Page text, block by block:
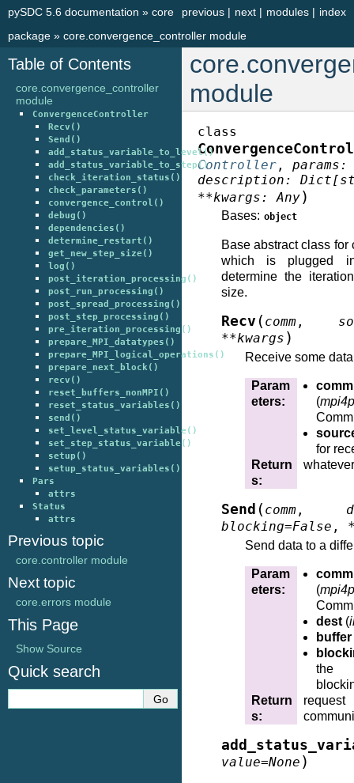
index
modules |
next |
previous |
pySDC 5.6 documentation » core
package » core.convergence_controller module
module
class
Controller , params:
description: Dict[
**kwargs: Any)
Bases: object
Base abstract class
which is plugged
determine the
size.
Recv ( comm ,
**kwargs )
Receive some data
Param
eters:
comm
(
for
Return
s:
Send ( comm ,
blocking=False ,
Send data to a
Param
eters:
comm
(
dest (
buffer
the
Return
s:
value=None )
Table of Contents
core.convergence_controller
module
ConvergenceController
Recv()
Send()
add_status_variable_to_level()
add_status_variable_to_step()
check_iteration_status()
check_parameters()
convergence_control()
debug()
dependencies()
determine_restart()
get_new_step_size()
log()
post_iteration_processing()
post_run_processing()
post_spread_processing()
post_step_processing()
pre_iteration_processing()
prepare_MPI_datatypes()
prepare_MPI_logical_operations()
prepare_next_block()
recv()
reset_buffers_nonMPI()
reset_status_variables()
send()
set_level_status_variable()
set_step_status_variable()
setup()
setup_status_variables()
Pars
attrs
Status
attrs
Previous topic
core.controller module
Next topic
core.errors module
This Page
Show Source
Quick search